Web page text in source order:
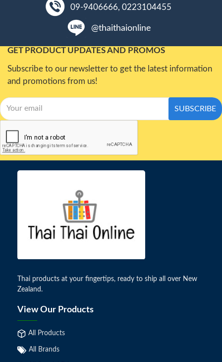
09-9406666, 0223104455
@thaithaionline
GET PRODUCT UPDATES AND PROMOS
Subscribe to our newsletter to get the latest information
and promotions from us!
SUBSCRIBE
Thai products at your fingertips, ready to ship all over New
Zealand.
View Our Products
All Products
All Brands